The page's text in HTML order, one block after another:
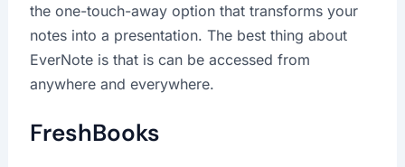
the one-touch-away option that transforms your
notes into a presentation. The best thing about
EverNote is that is can be accessed from
anywhere and everywhere.
FreshBooks